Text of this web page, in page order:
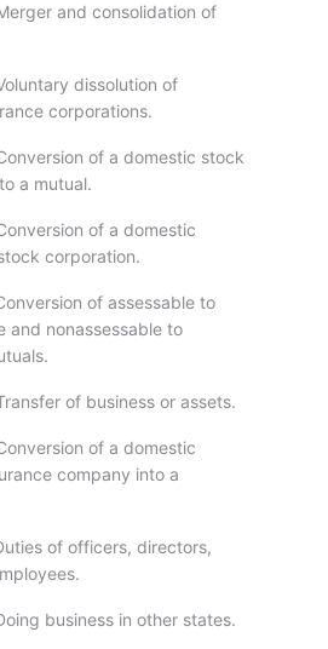
and consolidation of
dissolution of
corporations.
of a domestic stock
a mutual.
of a domestic
corporation.
of assessable to
and nonassessable to
of business or assets.
of a domestic
company into a
of officers, directors,
business in other states.